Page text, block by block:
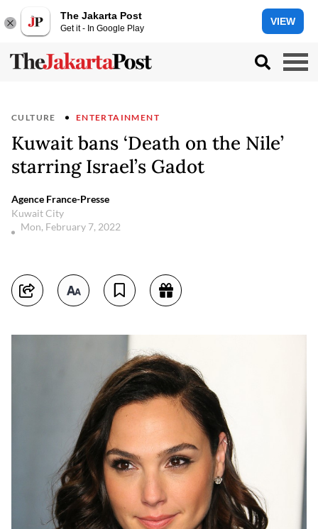
The Jakarta Post
Get it - In Google Play
VIEW
CULTURE ENTERTAINMENT
Kuwait bans ‘Death on the Nile’
starring Israel’s Gadot
Agence France-Presse
Kuwait City
Mon, February 7, 2022